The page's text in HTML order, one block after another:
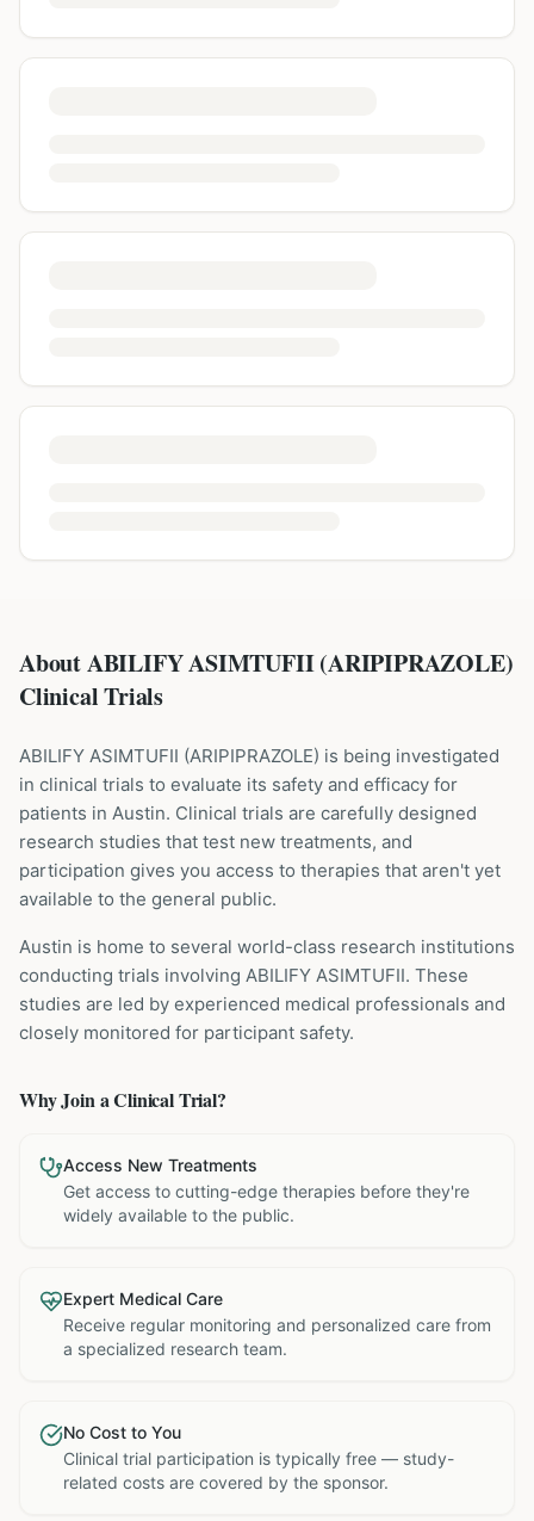
About ABILIFY ASIMTUFII (ARIPIPRAZOLE)
Clinical Trials
ABILIFY ASIMTUFII (ARIPIPRAZOLE) is being investigated
in clinical trials to evaluate its safety and efficacy for
patients in Austin. Clinical trials are carefully designed
research studies that test new treatments, and
participation gives you access to therapies that aren't yet
available to the general public.
Austin is home to several world-class research institutions
conducting trials involving ABILIFY ASIMTUFII. These
studies are led by experienced medical professionals and
closely monitored for participant safety.
Why Join a Clinical Trial?
Access New Treatments
Get access to cutting-edge therapies before they're
widely available to the public.
Expert Medical Care
Receive regular monitoring and personalized care from
a specialized research team.
No Cost to You
Clinical trial participation is typically free — study-
related costs are covered by the sponsor.